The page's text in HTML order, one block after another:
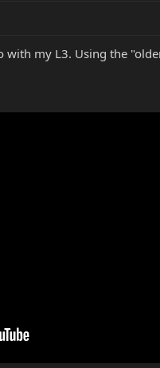
with my L3. Using the